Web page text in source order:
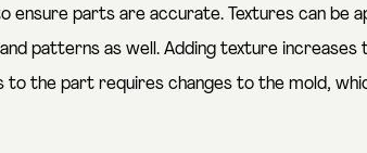
ensure parts are accurate. Textures can be
patterns as well. Adding texture increases
to the part requires changes to the mold,